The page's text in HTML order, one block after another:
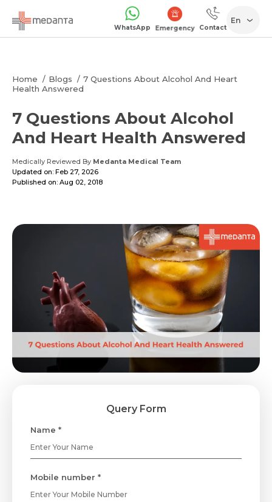
WhatsApp Emergency Contact
En
Home Blogs
7 Questions About Alcohol And Heart
Health Answered
7 Questions About Alcohol
And Heart Health Answered
Medically Reviewed By Medanta Medical Team
Updated on: Feb 27, 2026
Published on: Aug 02, 2018
Query Form
Name *
Mobile number *